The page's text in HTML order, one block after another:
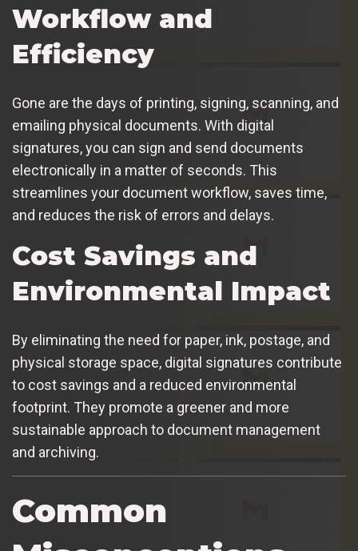
Workflow and
Efficiency
Gone are the days of printing, signing, scanning, and
emailing physical documents. With digital
signatures, you can sign and send documents
electronically in a matter of seconds. This
streamlines your document workflow, saves time,
and reduces the risk of errors and delays.
Cost Savings and
Environmental Impact
By eliminating the need for paper, ink, postage, and
physical storage space, digital signatures contribute
to cost savings and a reduced environmental
footprint. They promote a greener and more
sustainable approach to document management
and archiving.
Common